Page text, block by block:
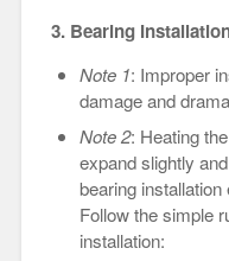
3. Bearing
Note 1: Improper
damage and
Note 2: Heating
expand slightly
bearing installation
Follow the simple
installation: